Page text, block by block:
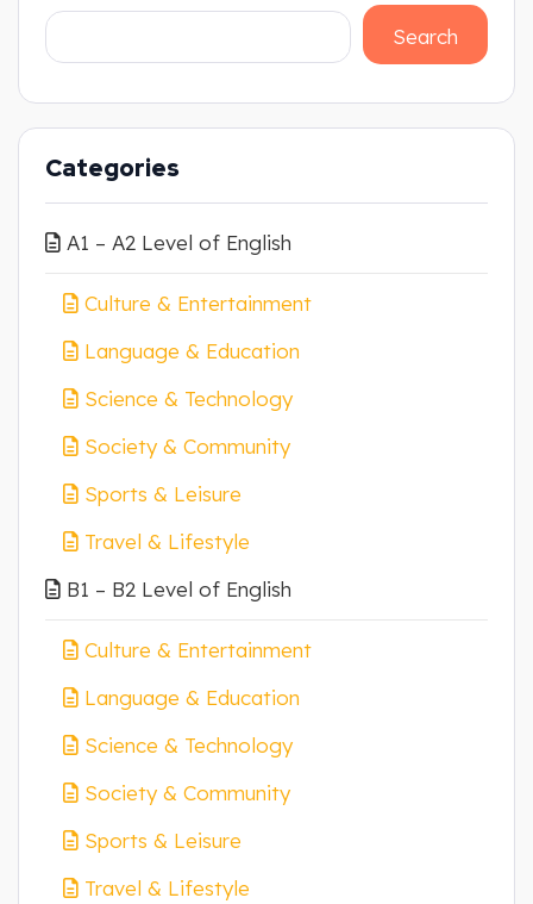
Search
Categories
A1 – A2 Level of English
Culture & Entertainment
Language & Education
Science & Technology
Society & Community
Sports & Leisure
Travel & Lifestyle
B1 – B2 Level of English
Culture & Entertainment
Language & Education
Science & Technology
Society & Community
Sports & Leisure
Travel & Lifestyle